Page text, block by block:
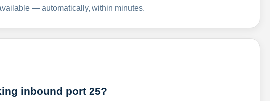
— automatically, within minutes.
inbound port 25?